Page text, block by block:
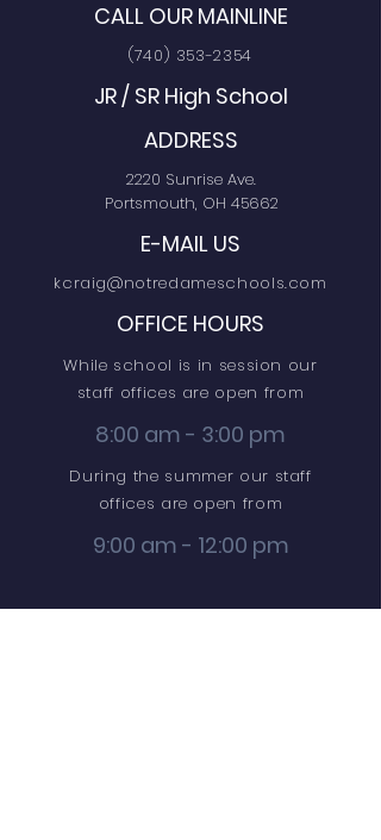
CALL OUR MAINLINE
(740) 353-2354
JR / SR High School
ADDRESS
2220 Sunrise Ave.
Portsmouth, OH 45662
E-MAIL US
kcraig@notredameschools.com
OFFICE HOURS
While school is in session our
staff offices are open from
8:00 am - 3:00 pm
During the summer our staff
offices are open from
9:00 am - 12:00 pm